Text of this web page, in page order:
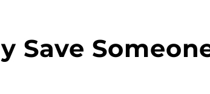
Save